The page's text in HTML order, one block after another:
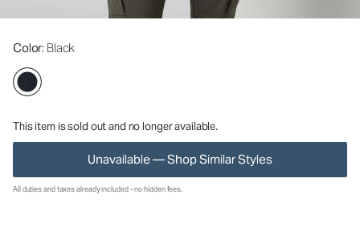
Color: Black
This item is sold out and no longer available.
Unavailable — Shop Similar Styles
All duties and taxes already included - no hidden fees.